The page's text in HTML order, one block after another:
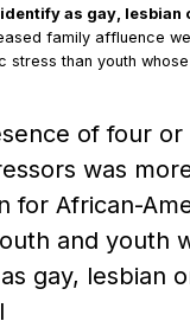
as gay, lesbian
family affluence
stress than youth
of four or
was
for African-
and youth
gay, lesbian